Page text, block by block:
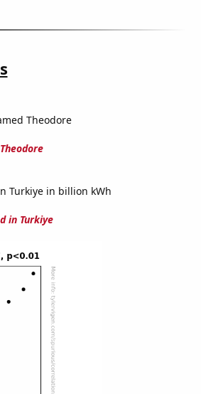
Theodore
Turkiye in billion kWh
in Turkiye